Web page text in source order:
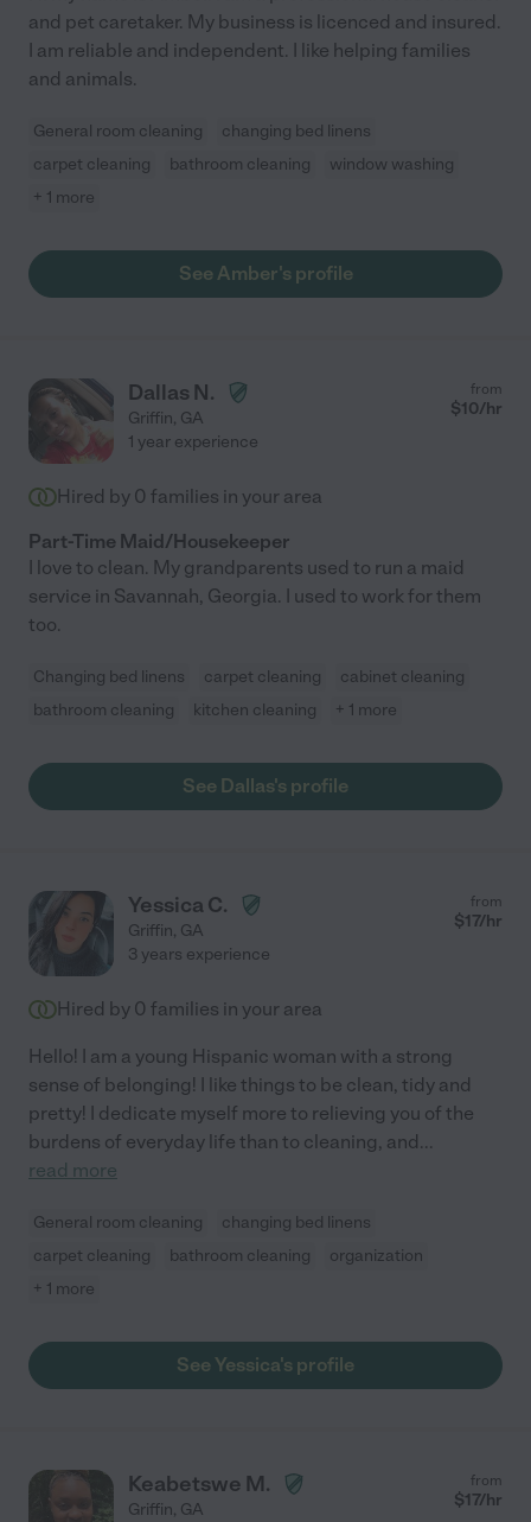
and pet caretaker. My business is licenced and insured.
I am reliable and independent. I like helping families
and animals.
General room cleaning
changing bed linens
carpet cleaning
bathroom cleaning
window washing
+ 1 more
See Amber's profile
Dallas N.
Griffin, GA
from
$10/hr
1 year experience
Hired by 0 families in your area
Part-Time Maid/Housekeeper
I love to clean. My grandparents used to run a maid
service in Savannah, Georgia. I used to work for them
too.
Changing bed linens carpet cleaning
cabinet cleaning
bathroom cleaning
kitchen cleaning + 1 more
See Dallas's profile
Yessica C.
Griffin, GA
from
$17/hr
3 years experience
Hired by 0 families in your area
Hello! I am a young Hispanic woman with a strong
sense of belonging! I like things to be clean, tidy and
pretty! I dedicate myself more to relieving you of the
burdens of everyday life than to cleaning, and...
read more
General room cleaning
changing bed linens
carpet cleaning
bathroom cleaning
organization
+ 1 more
See Yessica's profile
Keabetswe M.
Griffin, GA
from
$17/hr